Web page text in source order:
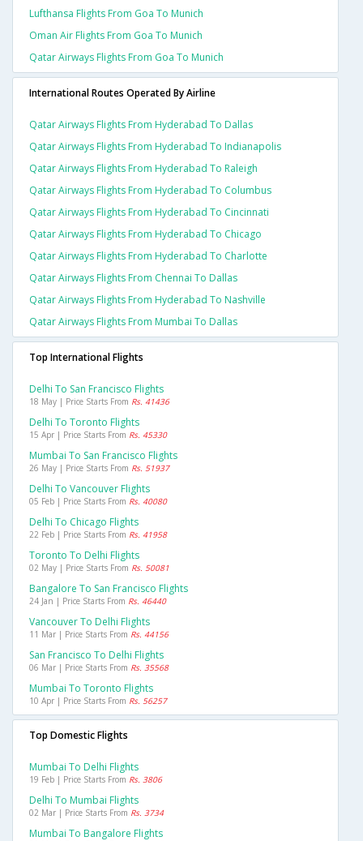
Lufthansa Flights From Goa To Munich
Oman Air Flights From Goa To Munich
Qatar Airways Flights From Goa To Munich
International Routes Operated By Airline
Qatar Airways Flights From Hyderabad To Dallas
Qatar Airways Flights From Hyderabad To Indianapolis
Qatar Airways Flights From Hyderabad To Raleigh
Qatar Airways Flights From Hyderabad To Columbus
Qatar Airways Flights From Hyderabad To Cincinnati
Qatar Airways Flights From Hyderabad To Chicago
Qatar Airways Flights From Hyderabad To Charlotte
Qatar Airways Flights From Chennai To Dallas
Qatar Airways Flights From Hyderabad To Nashville
Qatar Airways Flights From Mumbai To Dallas
Top International Flights
Delhi To San Francisco Flights
18 May | Price Starts From Rs. 41436
Delhi To Toronto Flights
15 Apr | Price Starts From Rs. 45330
Mumbai To San Francisco Flights
26 May | Price Starts From Rs. 51937
Delhi To Vancouver Flights
05 Feb | Price Starts From Rs. 40080
Delhi To Chicago Flights
22 Feb | Price Starts From Rs. 41958
Toronto To Delhi Flights
02 May | Price Starts From Rs. 50081
Bangalore To San Francisco Flights
24 Jan | Price Starts From Rs. 46440
Vancouver To Delhi Flights
11 Mar | Price Starts From Rs. 44156
San Francisco To Delhi Flights
06 Mar | Price Starts From Rs. 35568
Mumbai To Toronto Flights
10 Apr | Price Starts From Rs. 56257
Top Domestic Flights
Mumbai To Delhi Flights
19 Feb | Price Starts From Rs. 3806
Delhi To Mumbai Flights
02 Mar | Price Starts From Rs. 3734
Mumbai To Bangalore Flights